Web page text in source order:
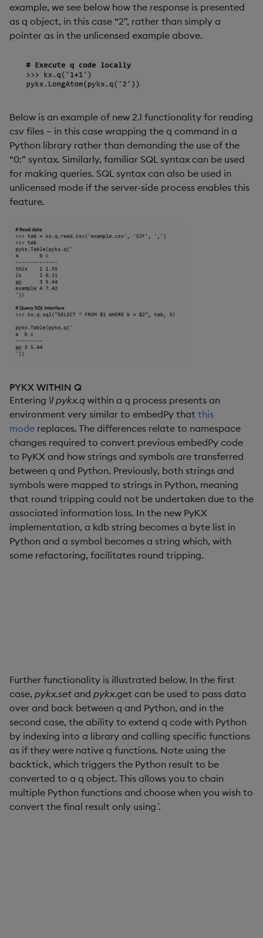
example, we see below how the response is presented
as q object, in this case “2”, rather than simply a
pointer as in the unlicensed example above.
Below is an example of new 2.1 functionality for reading
csv files – in this case wrapping the q command in a
Python library rather than demanding the use of the
“0:” syntax. Similarly, familiar SQL syntax can be used
for making queries. SQL syntax can also be used in
unlicensed mode if the server-side process enables this
feature.
PYKX WITHIN Q
Entering \l pykx.q within a q process presents an
environment very similar to embedPy that this
mode replaces. The differences relate to namespace
changes required to convert previous embedPy code
to PyKX and how strings and symbols are transferred
between q and Python. Previously, both strings and
symbols were mapped to strings in Python, meaning
that round tripping could not be undertaken due to the
associated information loss. In the new PyKX
implementation, a kdb string becomes a byte list in
Python and a symbol becomes a string which, with
some refactoring, facilitates round tripping.
Further functionality is illustrated below. In the first
case, pykx.set and pykx.get can be used to pass data
over and back between q and Python, and in the
second case, the ability to extend q code with Python
by indexing into a library and calling specific functions
as if they were native q functions. Note using the
backtick, which triggers the Python result to be
converted to a q object. This allows you to chain
multiple Python functions and choose when you wish to
convert the final result only using `.